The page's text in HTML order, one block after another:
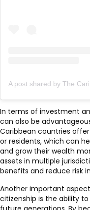
In terms of investment
can also be
Caribbean countries
or residents, which can
and grow their wealth
assets in multiple
benefits and reduce risk
Another important
citizenship is the ability